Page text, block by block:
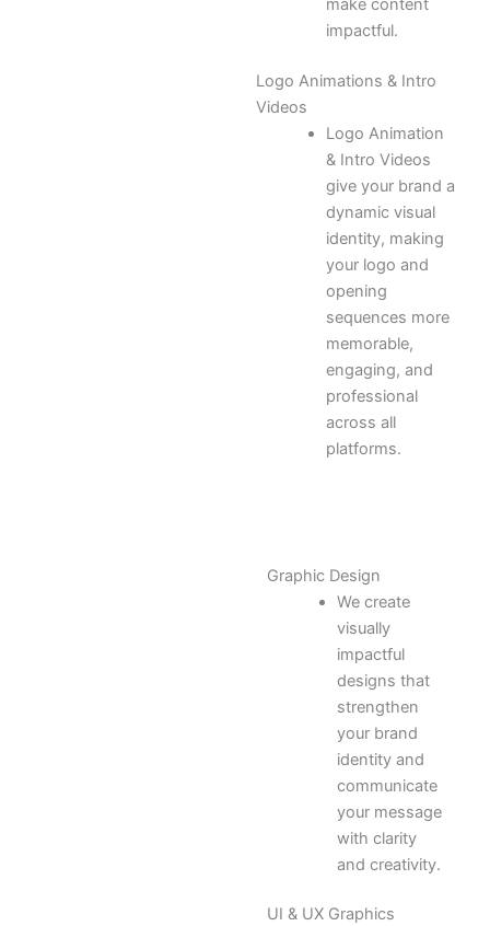
make content
impactful.
Logo Animations & Intro
Videos
Logo Animation
& Intro Videos
give your brand a
dynamic visual
identity, making
your logo and
opening
sequences more
memorable,
engaging, and
professional
across all
platforms.
Graphic Design
We create
visually
impactful
designs that
strengthen
your brand
identity and
communicate
your message
with clarity
and creativity.
UI & UX Graphics